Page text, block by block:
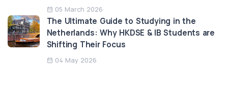
05 March 2026
The Ultimate Guide to Studying in the
Netherlands: Why HKDSE & IB Students are
Shifting Their Focus
04 May 2026